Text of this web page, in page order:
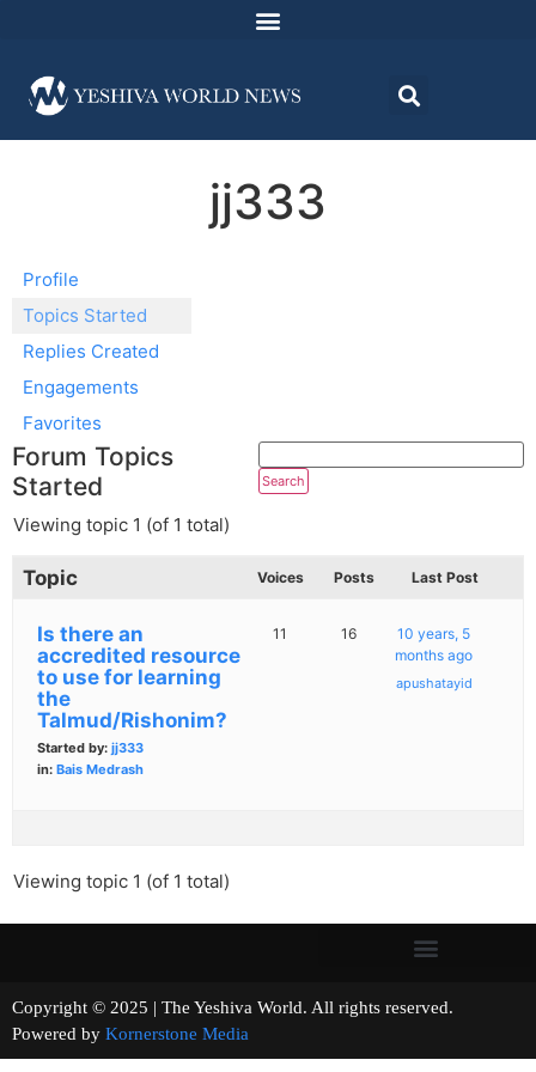
jj333
Profile
Topics Started
Replies Created
Engagements
Favorites
Forum Topics
Started
Viewing topic 1 (of 1 total)
Topic Voices Posts Last Post
Is there an
accredited resource
to use for learning
the
Talmud/Rishonim?
Started by: jj333
in: Bais Medrash
11 16
10 years, 5
months ago
apushatayid
Viewing topic 1 (of 1 total)
Copyright © 2025 | The Yeshiva World. All rights reserved.
Powered by Kornerstone Media